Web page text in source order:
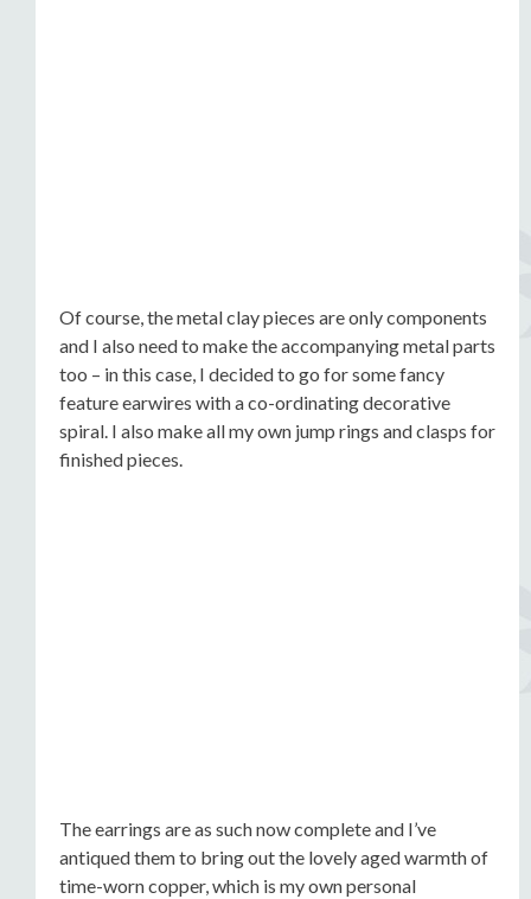
Of course, the metal clay pieces are only components
and I also need to make the accompanying metal parts
too – in this case, I decided to go for some fancy
feature earwires with a co-ordinating decorative
spiral. I also make all my own jump rings and clasps for
finished pieces.
The earrings are as such now complete and I’ve
antiqued them to bring out the lovely aged warmth of
time-worn copper, which is my own personal